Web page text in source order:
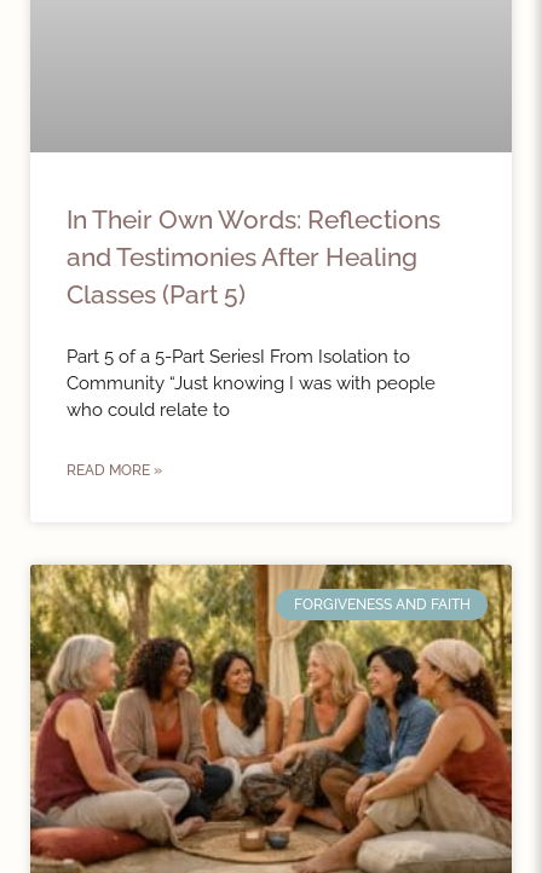
In Their Own Words: Reflections
and Testimonies After Healing
Classes (Part 5)
Part 5 of a 5-Part SeriesI From Isolation to
Community “Just knowing I was with people
who could relate to
READ MORE »
FORGIVENESS AND FAITH